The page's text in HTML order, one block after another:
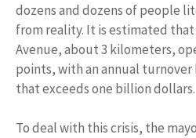
dozens and dozens of people
from reality. It is estimated
Avenue, about 3 kilometers,
points, with an annual
that exceeds one billion dollars.
To deal with this crisis, the